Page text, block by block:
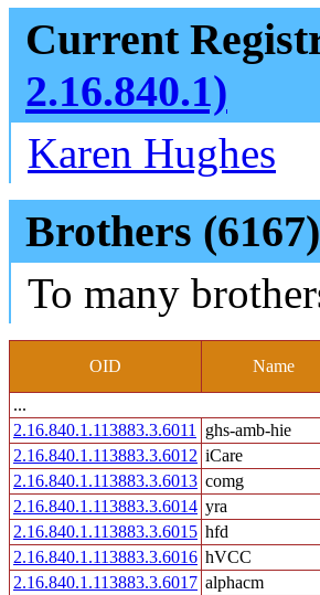
Current
2.16.840.1)
Karen Hughes
Brothers (6167)
To many
OID Name
...
2.16.840.1.113883.3.6011
ghs-amb-hie
2.16.840.1.113883.3.6012 iCare
2.16.840.1.113883.3.6013 comg
2.16.840.1.113883.3.6014 yra
2.16.840.1.113883.3.6015 hfd
2.16.840.1.113883.3.6016 hVCC
2.16.840.1.113883.3.6017 alphacm